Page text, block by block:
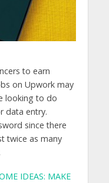
to earn
on Upwork may
looking to do
data entry.
since there
twice as many
IDEAS: MAKE